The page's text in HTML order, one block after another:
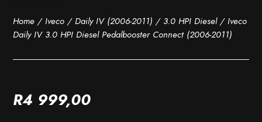
Home /Iveco /Daily IV (2006-2011) / 3.0 HPI Diesel/ Iveco
Daily IV 3.0 HPI Diesel Pedalbooster Connect (2006-2011)
R4 999,00